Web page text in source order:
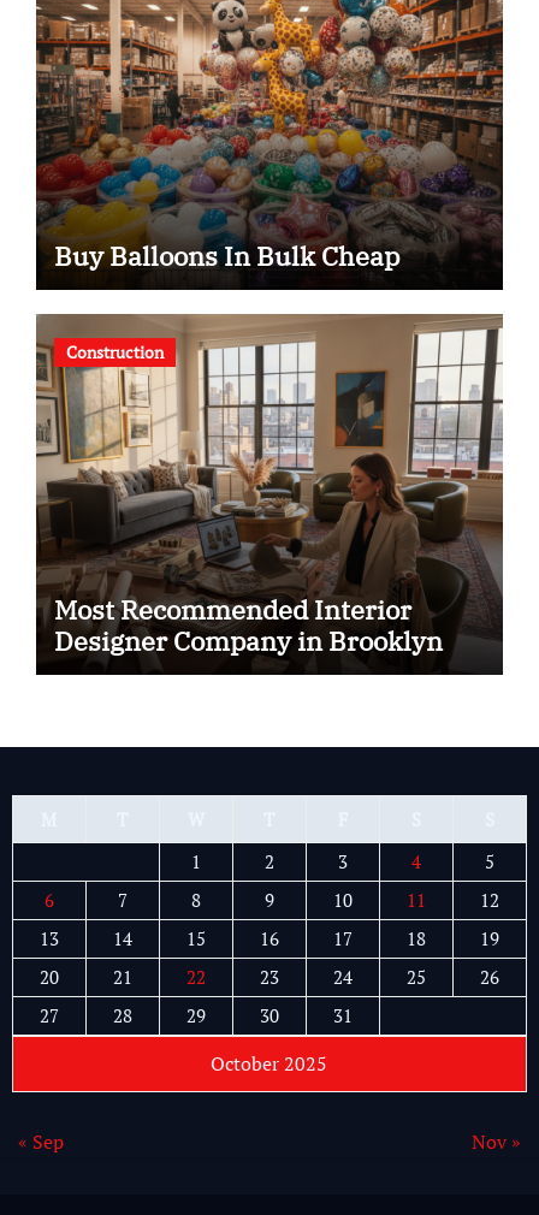
Buy Balloons In Bulk Cheap
Construction
Most Recommended Interior
Designer Company in Brooklyn
October 2025
1
2 3 4
5
6
7 8 9 10 11
12
13
14 15 16 17 18
19
20
21 22 23 24 25
26
27
28 29 30 31
« Sep Nov »